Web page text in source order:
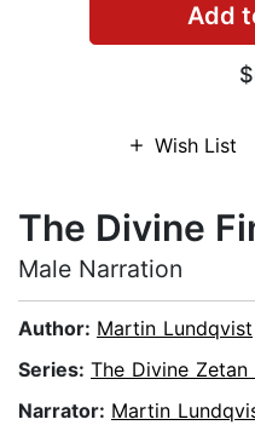
Add
Wish List
The Divine
Male Narration
Author: Martin Lundqvist
Series: The Divine
Narrator: Martin